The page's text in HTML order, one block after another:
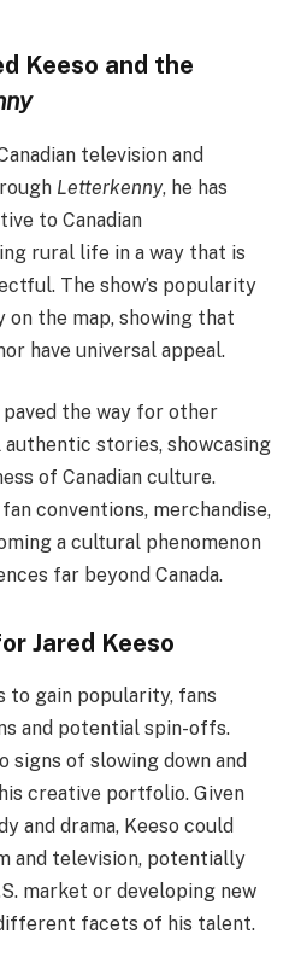
Keeso and the
television and
Letterkenny, he has
to Canadian
rural life in a way that is
The show’s popularity
on the map, showing that
have universal appeal.
paved the way for other
stories, showcasing
of Canadian culture.
conventions, merchandise,
a cultural phenomenon
far beyond Canada.
Jared Keeso
to gain popularity, fans
and potential spin-offs.
signs of slowing down and
creative portfolio. Given
and drama, Keeso could
and television, potentially
market or developing new
facets of his talent.